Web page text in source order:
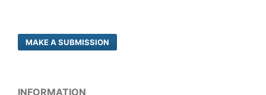
MAKE A SUBMISSION
INFORMATION